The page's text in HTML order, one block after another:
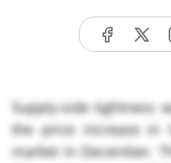
Supply-side tightness
the price increase in
market in December.